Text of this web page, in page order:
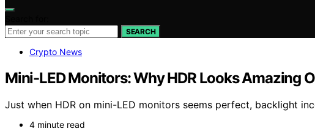
SEARCH
Crypto News
Mini-LED Monitors: Why HDR Looks Amazing
Just when HDR on mini-LED monitors seems perfect, backlight
4 minute read